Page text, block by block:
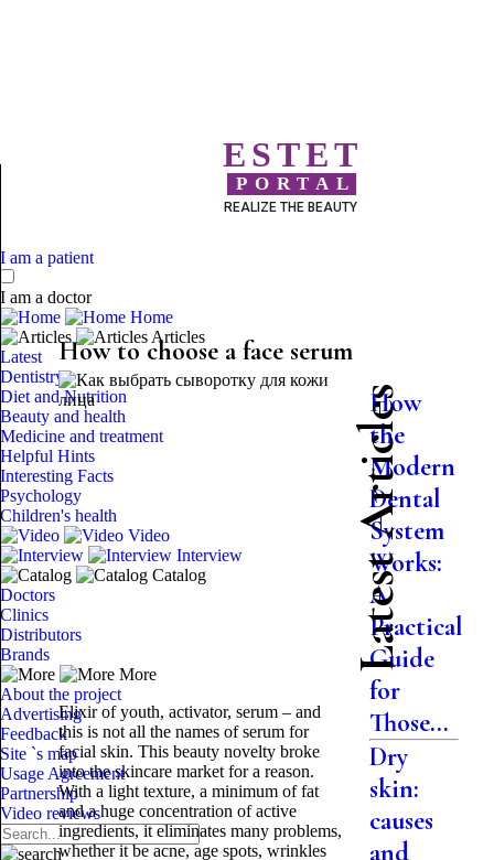
ESTET
PORTAL
REALIZE THE BEAUTY
I am a patient
I am a doctor
Home
Articles
Latest
Dentistry
Diet and Nutrition
Beauty and health
Medicine and treatment
Helpful Hints
Interesting Facts
Psychology
Children's health
Video
Interview
Catalog
Doctors
Clinics
Distributors
Brands
More
About the project
Advertising
Feedback
Site `s map
Usage Agreement
Partnership
Video reviews
How to choose a face serum
Elixir of youth, activator, serum – and
this is not all the names of serum for
facial skin. This beauty novelty broke
into the skincare market for a reason.
With a light texture, a minimum of fat
and a huge concentration of active
ingredients, it eliminates many problems,
whether it be acne, age spots, wrinkles
Latest Articles
How
the
Modern
Dental
System
Works:
A
Practical
Guide
for
Those...
Dry
skin:
causes
and